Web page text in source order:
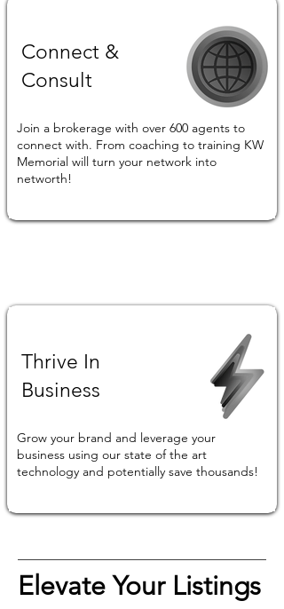
Connect &
Consult
Join a brokerage with over 600 agents to
connect with. From coaching to training KW
Memorial will turn your network into
networth!
Thrive In
Business
Grow your brand and leverage your
business using our state of the art
technology and potentially save thousands!
Elevate Your Listings